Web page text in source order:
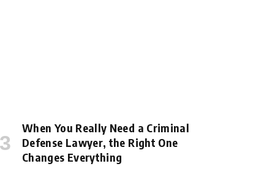
When You Really Need a Criminal
Defense Lawyer, the Right One
Changes Everything